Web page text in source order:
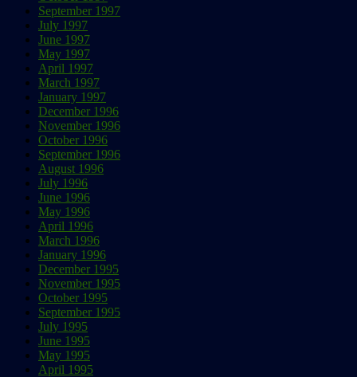
September 1997
July 1997
June 1997
May 1997
April 1997
March 1997
January 1997
December 1996
November 1996
October 1996
September 1996
August 1996
July 1996
June 1996
May 1996
April 1996
March 1996
January 1996
December 1995
November 1995
October 1995
September 1995
July 1995
June 1995
May 1995
April 1995